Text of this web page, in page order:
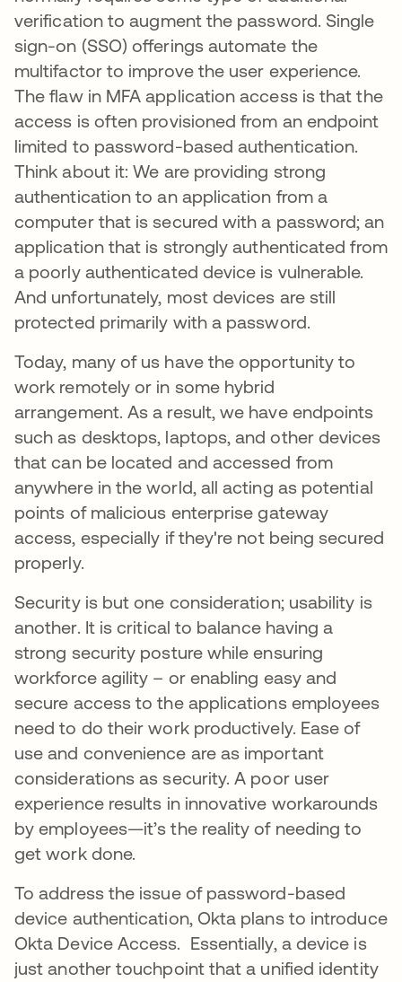
verification to augment the password. Single
sign-on (SSO) offerings automate the
multifactor to improve the user experience.
The flaw in MFA application access is that the
access is often provisioned from an endpoint
limited to password-based authentication.
Think about it: We are providing strong
authentication to an application from a
computer that is secured with a password; an
application that is strongly authenticated from
a poorly authenticated device is vulnerable.
And unfortunately, most devices are still
protected primarily with a password.
Today, many of us have the opportunity to
work remotely or in some hybrid
arrangement. As a result, we have endpoints
such as desktops, laptops, and other devices
that can be located and accessed from
anywhere in the world, all acting as potential
points of malicious enterprise gateway
access, especially if they're not being secured
properly.
Security is but one consideration; usability is
another. It is critical to balance having a
strong security posture while ensuring
workforce agility – or enabling easy and
secure access to the applications employees
need to do their work productively. Ease of
use and convenience are as important
considerations as security. A poor user
experience results in innovative workarounds
by employees—it’s the reality of needing to
get work done.
To address the issue of password-based
device authentication, Okta plans to introduce
Okta Device Access. Essentially, a device is
just another touchpoint that a unified identity